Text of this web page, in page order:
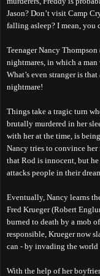
Jason? Don’t visit Camp
falling asleep? I mean, you
Teenager Nancy
nightmares, in which a
What’s even stranger is
nightmare!
Things take a tragic turn
brutally murdered in her
with her at the time, is
Nancy tries to convince her
that Rod is innocent, but
attacks people in their
Eventually, Nancy learns
Fred Krueger (Robert
burned to death by a mob
responsible, Krueger now
can - by invading the world
With the help of her